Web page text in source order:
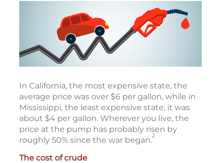
In California, the most expensive state, the
average price was over $6 per gallon, while in
Mississippi, the least expensive state, it was
about $4 per gallon. Wherever you live, the
price at the pump has probably risen by
roughly 50% since the war began.2
The cost of crude